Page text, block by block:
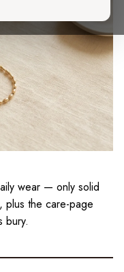
wear — only solid
plus the care-page
bury.